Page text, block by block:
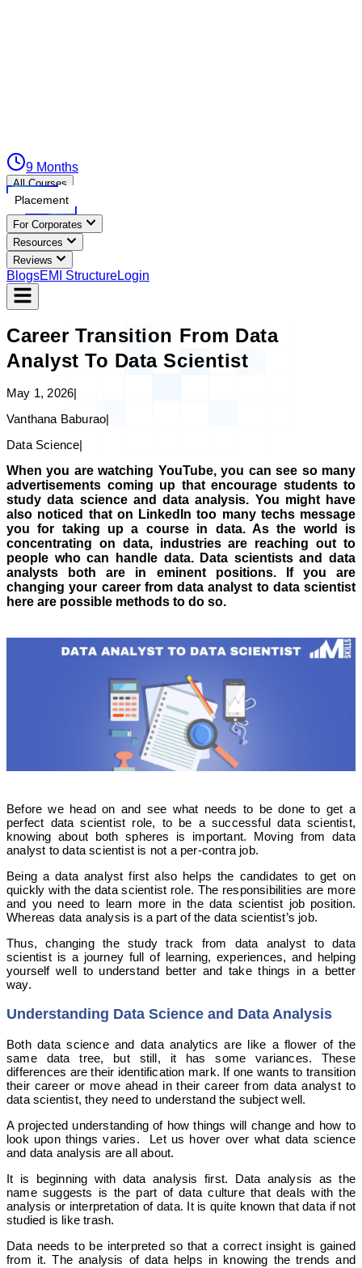
9 Months
All Courses
Placement
For Corporates
Resources
Reviews
BlogsEMI StructureLogin
Career Transition From Data
Analyst To Data Scientist
May 1, 2026|
Vanthana Baburao|
Data Science|
When you are watching YouTube, you can see so many
advertisements coming up that encourage students to
study data science and data analysis. You might have
also noticed that on LinkedIn too many techs message
you for taking up a course in data. As the world is
concentrating on data, industries are reaching out to
people who can handle data. Data scientists and data
analysts both are in eminent positions. If you are
changing your career from data analyst to data scientist
here are possible methods to do so.
Before we head on and see what needs to be done to get a
perfect data scientist role, to be a successful data scientist,
knowing about both spheres is important. Moving from data
analyst to data scientist is not a per-contra job.
Being a data analyst first also helps the candidates to get on
quickly with the data scientist role. The responsibilities are more
and you need to learn more in the data scientist job position.
Whereas data analysis is a part of the data scientist’s job.
Thus, changing the study track from data analyst to data
scientist is a journey full of learning, experiences, and helping
yourself well to understand better and take things in a better
way.
Understanding Data Science and Data Analysis
Both data science and data analytics are like a flower of the
same data tree, but still, it has some variances. These
differences are their identification mark. If one wants to transition
their career or move ahead in their career from data analyst to
data scientist, they need to understand the subject well.
A projected understanding of how things will change and how to
look upon things varies. Let us hover over what data science
and data analysis are all about.
It is beginning with data analysis first. Data analysis as the
name suggests is the part of data culture that deals with the
analysis or interpretation of data. It is quite known that data if not
studied is like trash.
Data needs to be interpreted so that a correct insight is gained
from it. The analysis of data helps in knowing the trends and